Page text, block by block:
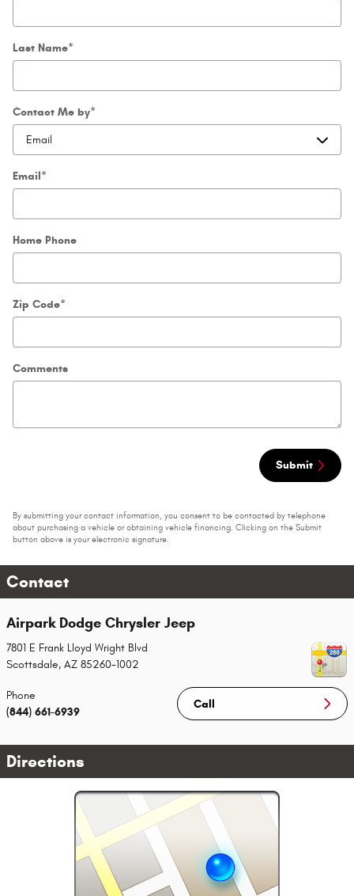
Last Name*
Contact Me by*
Email*
Home Phone
Zip Code*
Comments
Submit
By submitting your contact information, you consent to be contacted by telephone
about purchasing a vehicle or obtaining vehicle financing. Clicking on the Submit
button above is your electronic signature.
Contact
Airpark Dodge Chrysler Jeep
7801 E Frank Lloyd Wright Blvd
Scottsdale, AZ 85260-1002
Call
Phone
(844) 661-6939
Directions